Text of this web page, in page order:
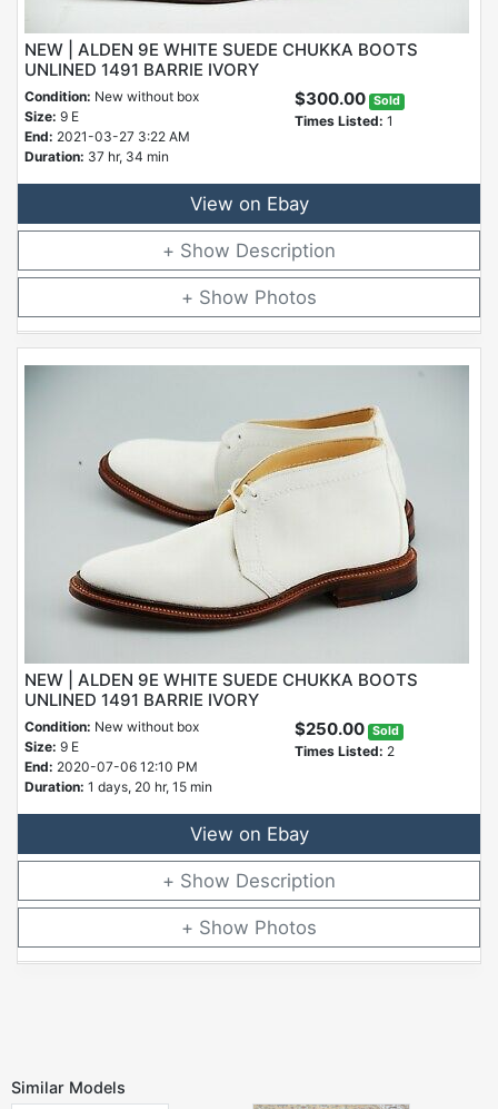
NEW | ALDEN 9E WHITE SUEDE CHUKKA BOOTS
UNLINED 1491 BARRIE IVORY
Condition: New without box
Size: 9 E
End: 2021-03-27 3:22 AM
Duration: 37 hr, 34 min
$300.00 Sold
Times Listed: 1
View on Ebay
Description
Photos
NEW | ALDEN 9E WHITE SUEDE CHUKKA BOOTS
UNLINED 1491 BARRIE IVORY
Condition: New without box
Size: 9 E
End: 2020-07-06 12:10 PM
Duration: 1 days, 20 hr, 15 min
$250.00 Sold
Times Listed: 2
View on Ebay
Description
Photos
Similar Models